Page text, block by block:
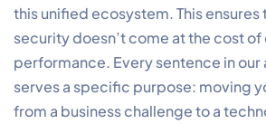
this unified ecosystem. This
security doesn’t come at the cost
performance. Every sentence in
serves a specific purpose: moving
from a business challenge to a